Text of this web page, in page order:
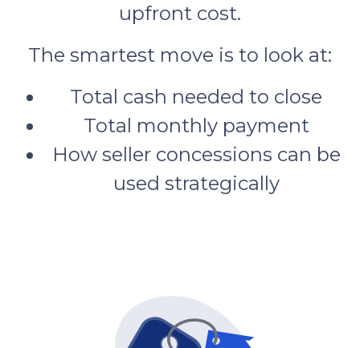
upfront cost.
The smartest move is to look at:
Total cash needed to close
Total monthly payment
How seller concessions can be
used strategically